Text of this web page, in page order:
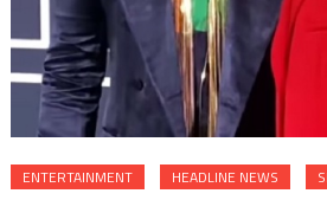
ENTERTAINMENT HEADLINE NEWS